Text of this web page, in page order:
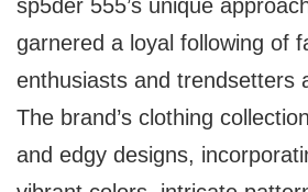
sp5der 555’s unique
garnered a loyal following of
enthusiasts and trendsetters
The brand’s clothing
and edgy designs,